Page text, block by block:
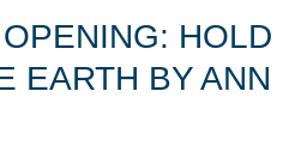
HOLD
EARTH BY ANN